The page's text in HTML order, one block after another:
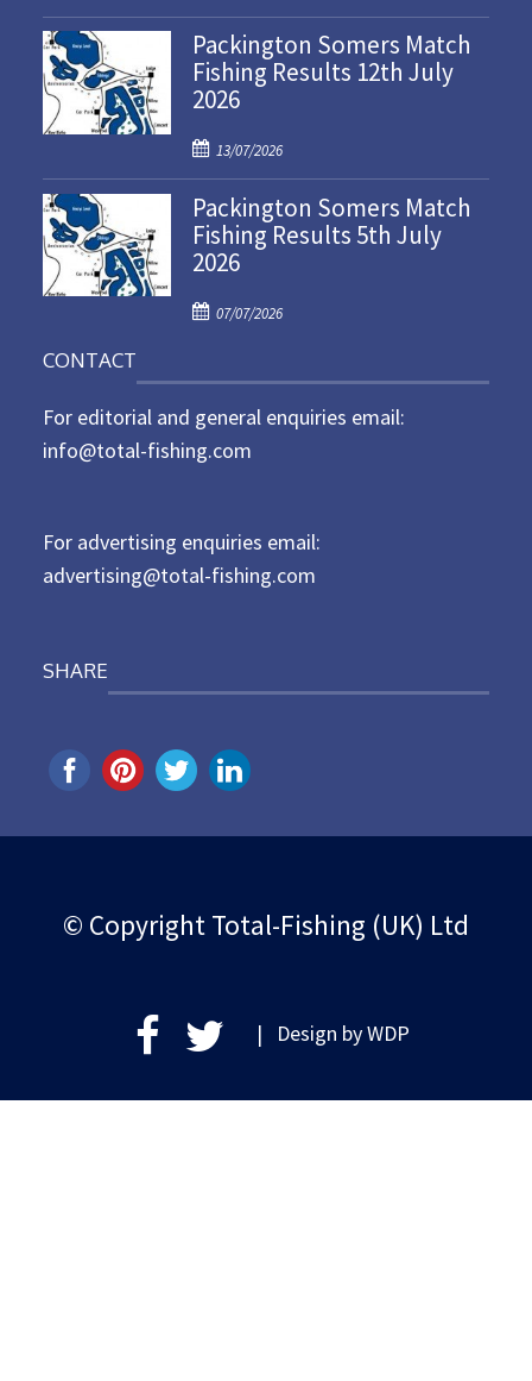
o
s
t
e
o
n
Packington Somers Match
Fishing Results 12th July
2026
P
o
s
t
e
o
13/07/2026
Packington Somers Match
Fishing Results 5th July
2026
P
e
d
07/07/2026
CONTACT
For editorial and general enquiries email:
info@total-fishing.com
For advertising enquiries email:
advertising@total-fishing.com
SHARE
© Copyright Total-Fishing (UK) Ltd
| Design byWDP